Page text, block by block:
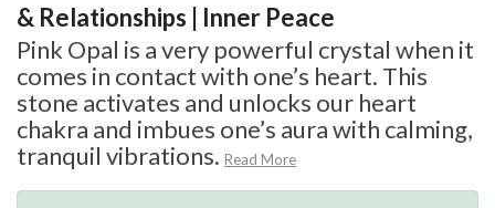
& Relationships | Inner Peace
Pink Opal is a very powerful crystal when it
comes in contact with one’s heart. This
stone activates and unlocks our heart
chakra and imbues one’s aura with calming,
tranquil vibrations. Read More